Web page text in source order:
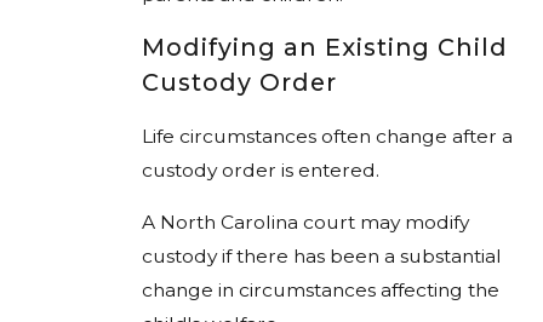
Modifying an Existing Child
Custody Order
Life circumstances often change after a
custody order is entered.
A North Carolina court may modify
custody if there has been a substantial
change in circumstances affecting the